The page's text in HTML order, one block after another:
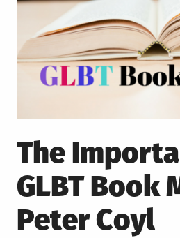
The
GLBT Book
Peter Coyl